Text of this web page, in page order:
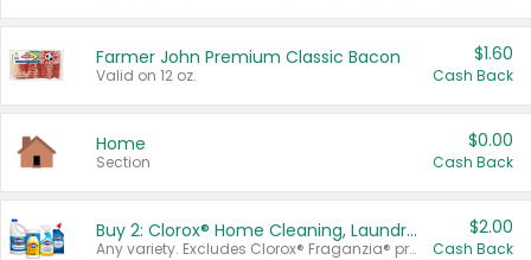
Farmer John Premium Classic Bacon
Valid on 12 oz.
$1.60
Cash Back
Home
Section
$0.00
Cash Back
Buy 2: Clorox® Home Cleaning, Laundry, Pine-Sol®, Liquid-Plumr, or Formula 409 Products
Any variety. Excludes Clorox® Fraganzia® products, trial and travel sizes, tools, & textiles. Items must appear on the same receipt.
$2.00
Cash Back